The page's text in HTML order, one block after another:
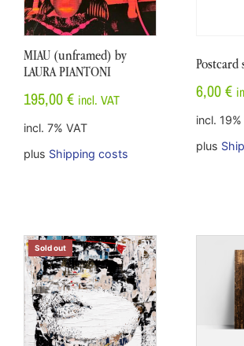
MIAU (unframed) by
LAURA PIANTONI
195,00€ incl. VAT
incl. 7% VAT
plus Shipping costs
Postcard
6,00€
incl.
plus
Sold out